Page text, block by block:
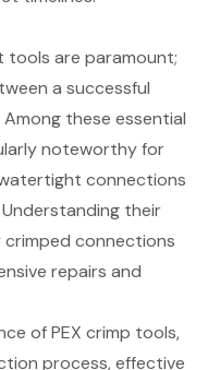
tools are paramount;
a successful
these essential
noteworthy for
connections
their
crimped connections
repairs and
of PEX crimp tools,
process, effective